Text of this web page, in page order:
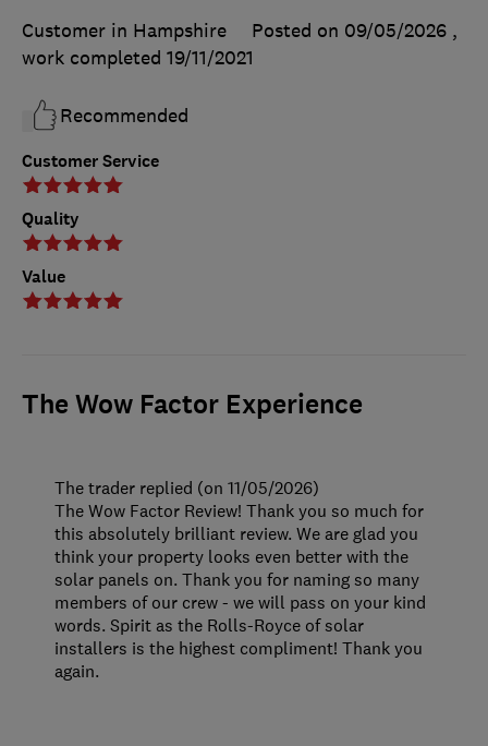
Customer Service
Quality
Value
Customer in Hampshire
Posted on 09/05/2026 ,
work completed 19/11/2021
Recommended
The Wow Factor Experience
The trader replied (on 11/05/2026)
The Wow Factor Review! Thank you so much for
this absolutely brilliant review. We are glad you
think your property looks even better with the
solar panels on. Thank you for naming so many
members of our crew - we will pass on your kind
words. Spirit as the Rolls-Royce of solar
installers is the highest compliment! Thank you
again.